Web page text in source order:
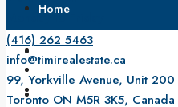
Monday to Friday
Home
About Us
Property
(416) 262 5463
info@timirealestate.ca
99, Yorkville Avenue, Unit 200
Toronto ON M5R 3K5, Canada